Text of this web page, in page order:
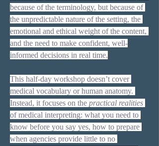
because of the terminology, but because of
the unpredictable nature of the setting, the
emotional and ethical weight of the content,
and the need to make confident, well-
informed decisions in real time.
This half-day workshop doesn’t cover
medical vocabulary or human anatomy.
Instead, it focuses on the practical realities
of medical interpreting: what you need to
know before you say yes, how to prepare
when agencies provide little to no